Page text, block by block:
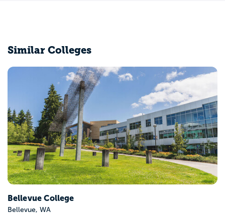
Similar Colleges
Bellevue College
Bellevue, WA